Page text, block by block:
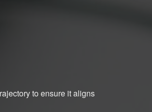
to ensure it aligns